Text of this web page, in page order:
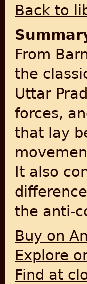
Back to
From
the
Uttar
forces,
that lay
It also
the anti-
Buy on
Explore
Find at